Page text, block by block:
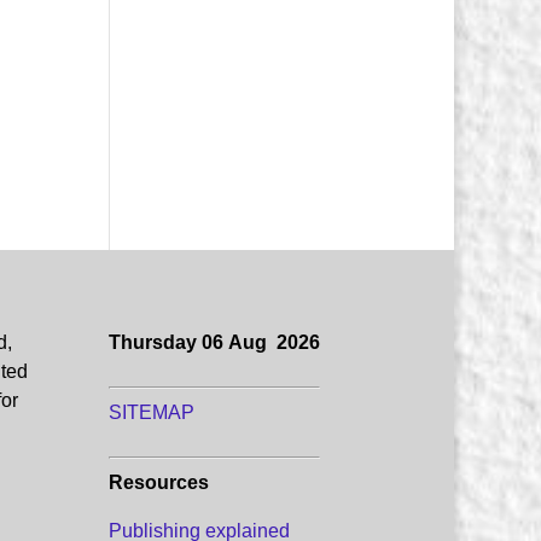
Thursday 06 Aug 2026
SITEMAP
Resources
Publishing explained